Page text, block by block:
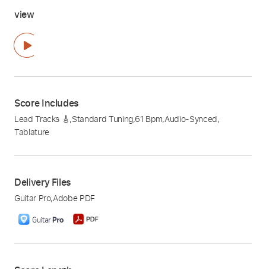
view
Score Includes
Lead Tracks 🎸,Standard Tuning,61 Bpm,Audio-Synced,
Tablature
Delivery Files
Guitar Pro,Adobe PDF